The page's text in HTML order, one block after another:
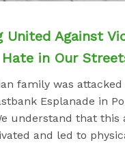
United Against
Hate in Our
family was
Esplanade in
understand that this
and led to